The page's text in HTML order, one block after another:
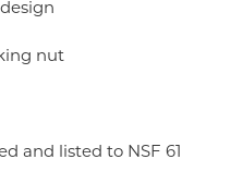
nut
and listed to NSF 61